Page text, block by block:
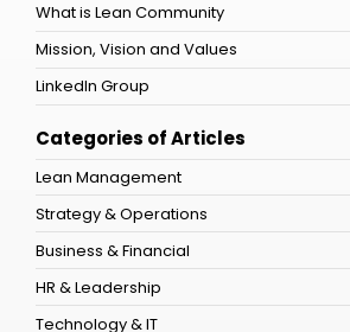
What is Lean Community
Mission, Vision and Values
LinkedIn Group
Categories of Articles
Lean Management
Strategy & Operations
Business & Financial
HR & Leadership
Technology & IT